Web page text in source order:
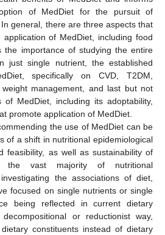
of MedDiet for the pursuit of
general, there are three aspects that
of MedDiet, including food
the importance of studying the entire
just single nutrient, the established
specifically on CVD, T2DM,
management, and last but not
of MedDiet, including its adoptability,
promote application of MedDiet.
the use of MedDiet can be
of a shift in nutritional epidemiological
feasibility, as well as sustainability of
the vast majority of nutritional
the associations of diet,
focused on single nutrients or single
being reflected in current dietary
or reductionist way,
constituents instead of dietary